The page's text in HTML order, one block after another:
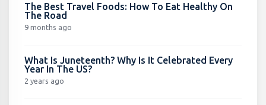
The Best Travel Foods: How To Eat Healthy On
The Road
9 months ago
What Is Juneteenth? Why Is It Celebrated Every
Year In The US?
2 years ago